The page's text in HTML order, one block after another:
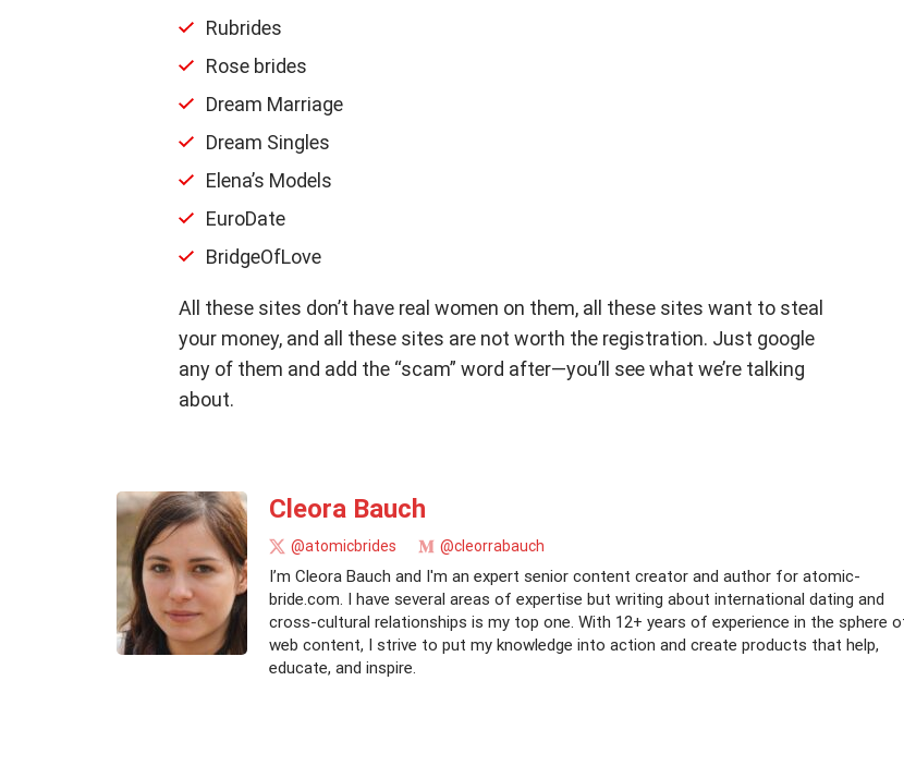
Rubrides
Rose brides
Dream Marriage
Dream Singles
Elena’s Models
EuroDate
BridgeOfLove
All these sites don’t have real women on them, all these sites want to steal
your money, and all these sites are not worth the registration. Just google
any of them and add the “scam” word after—you’ll see what we’re talking
about.
Cleora Bauch
@atomicbrides @cleorrabauch
I’m Cleora Bauch and I'm an expert senior content creator and author for atomic-
bride.com. I have several areas of expertise but writing about international dating and
cross-cultural relationships is my top one. With 12+ years of experience in the sphere
web content, I strive to put my knowledge into action and create products that help,
educate, and inspire.